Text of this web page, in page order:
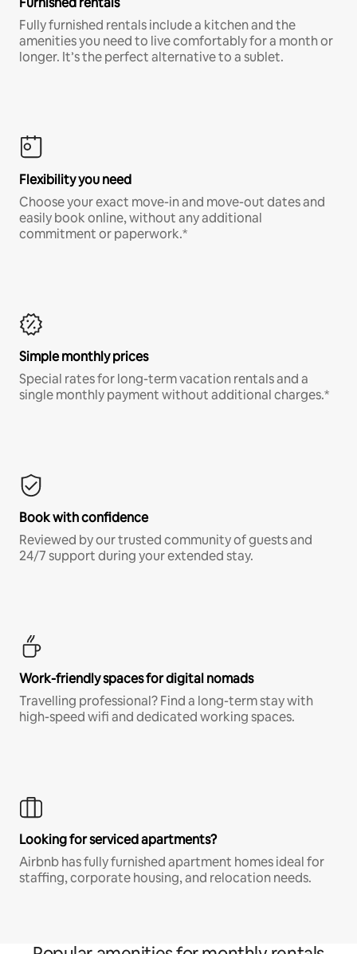
Fully furnished rentals include a kitchen and the
amenities you need to live comfortably for a month or
longer. It’s the perfect alternative to a sublet.
Flexibility you need
Choose your exact move-in and move-out dates and
easily book online, without any additional
commitment or paperwork.*
Simple monthly prices
Special rates for long-term vacation rentals and a
single monthly payment without additional charges.*
Book with confidence
Reviewed by our trusted community of guests and
24/7 support during your extended stay.
Work-friendly spaces for digital nomads
Travelling professional? Find a long-term stay with
high-speed wifi and dedicated working spaces.
Looking for serviced apartments?
Airbnb has fully furnished apartment homes ideal for
staffing, corporate housing, and relocation needs.